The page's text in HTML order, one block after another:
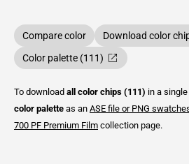
Compare color Download color
Color palette (111)
To download all color chips (111) in a
color palette as an ASE file or PNG
700 PF Premium Film collection page.